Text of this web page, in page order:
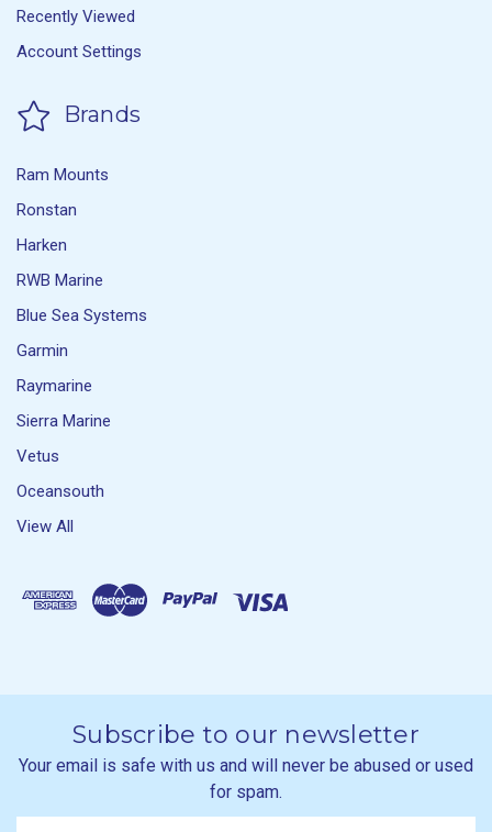
Recently Viewed
Account Settings
Brands
Ram Mounts
Ronstan
Harken
RWB Marine
Blue Sea Systems
Garmin
Raymarine
Sierra Marine
Vetus
Oceansouth
View All
Subscribe to our newsletter
Your email is safe with us and will never be abused or used
for spam.
Newsletter
Email